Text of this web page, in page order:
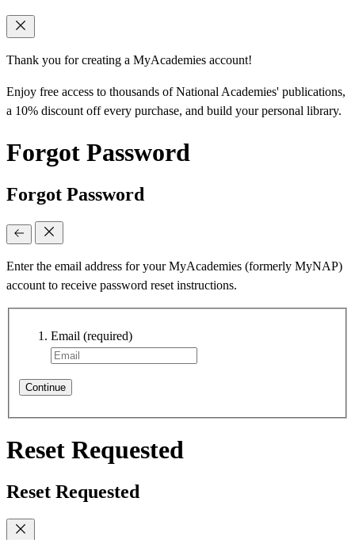
Thank you for creating a MyAcademies account!
Enjoy free access to thousands of National Academies' publications,
a 10% discount off every purchase, and build your personal library.
Forgot Password
Forgot Password
Enter the email address for your MyAcademies (formerly MyNAP)
account to receive password reset instructions.
Email (required)
Continue
Reset Requested
Reset Requested